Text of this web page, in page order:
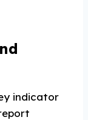
indicator